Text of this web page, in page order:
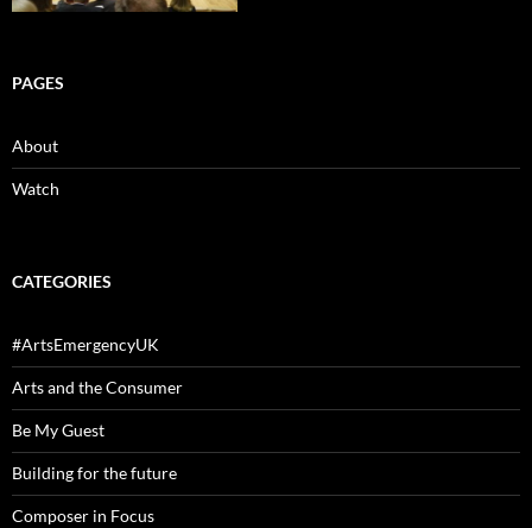
PAGES
About
Watch
CATEGORIES
#ArtsEmergencyUK
Arts and the Consumer
Be My Guest
Building for the future
Composer in Focus